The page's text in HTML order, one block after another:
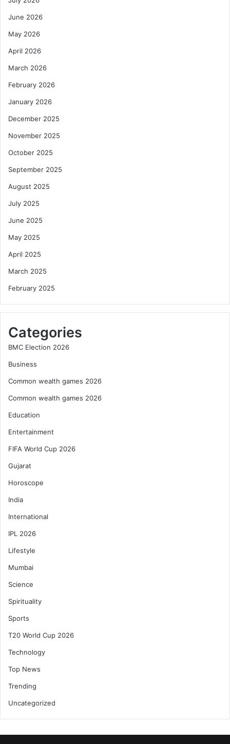
June 2026
May 2026
April 2026
March 2026
February 2026
January 2026
December 2025
November 2025
October 2025
September 2025
August 2025
July 2025
June 2025
May 2025
April 2025
March 2025
February 2025
Categories
BMC Election 2026
Business
Common wealth games 2026
Common wealth games 2026
Education
Entertainment
FIFA World Cup 2026
Gujarat
Horoscope
India
International
IPL 2026
Lifestyle
Mumbai
Science
Spirituality
Sports
T20 World Cup 2026
Technology
Top News
Trending
Uncategorized